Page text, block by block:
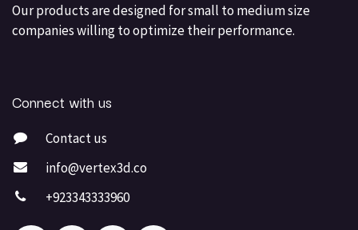
Our products are designed for small to medium size
companies willing to optimize their performance.
Connect with us
Contact us
info@vertex3d.co
+923343333960